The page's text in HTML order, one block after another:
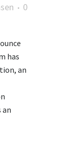
0
has
an
an